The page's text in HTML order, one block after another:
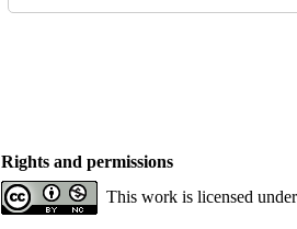
Rights and permissions
This work is licensed